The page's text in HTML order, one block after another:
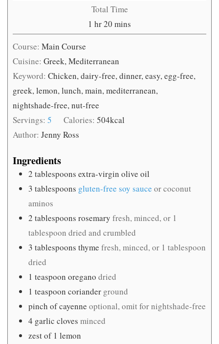
Total Time
1 hour
hr20 minutes
mins
Course: Main Course
Cuisine: Greek, Mediterranean
Keyword: Chicken, dairy-free, dinner, easy, egg-free,
greek, lemon, lunch, main, mediterranean,
nightshade-free, nut-free
Servings: 5 Calories:504kcal
Author: Jenny Ross
Ingredients
2 tablespoons extra-virgin olive oil
3 tablespoons gluten-free soy sauce or coconut
aminos
2 tablespoons rosemary fresh, minced, or 1
tablespoon dried and crumbled
3 tablespoons thyme fresh, minced, or 1 tablespoon
dried
1 teaspoon oregano dried
1 teaspoon coriander ground
pinch of cayenne optional, omit for nightshade-free
4 garlic cloves minced
zest of 1 lemon